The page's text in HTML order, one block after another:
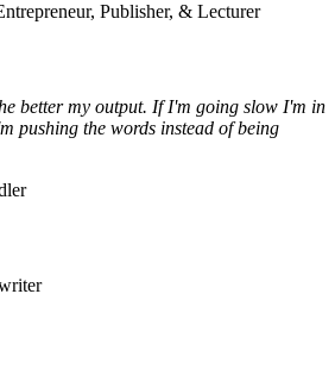
Publisher, & Lecturer
better my output. If I'm going slow I'm in
pushing the words instead of being